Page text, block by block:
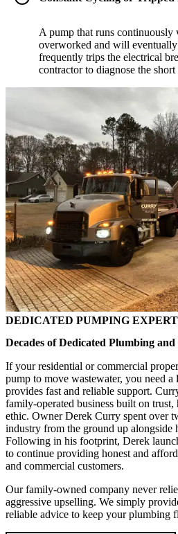
A pump that runs
overworked and will
frequently trips the electrical
contractor to diagnose the
DEDICATED PUMPING
Decades of Dedicated Plumbing
If your residential or commercial
pump to move wastewater, you need a
provides fast and reliable support.
family-operated business built on
ethic. Owner Derek Curry spent over
industry from the ground up alongside
Following in his footprint, Derek
to continue providing honest and
and commercial customers.
Our family-owned company never
aggressive upselling. We simply
reliable advice to keep your plumbing